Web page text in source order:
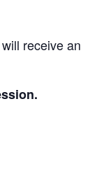
receive an